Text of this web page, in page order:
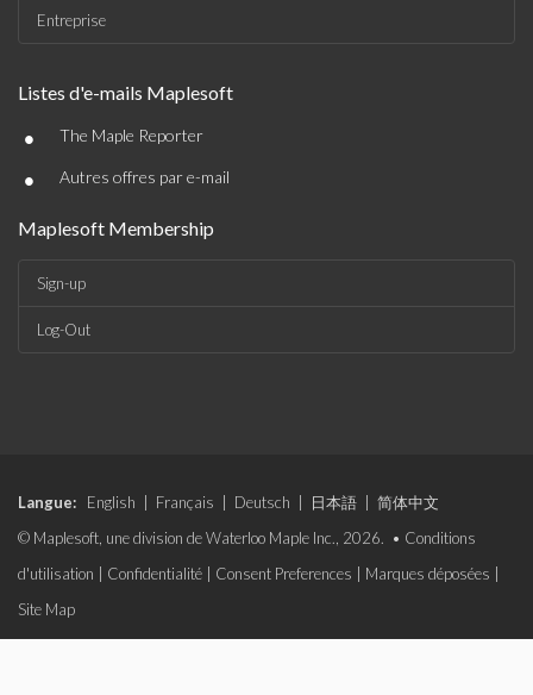
Entreprise
Listes d'e-mails Maplesoft
• The Maple Reporter
• Autres offres par e-mail
Maplesoft Membership
Sign-up
Log-Out
Langue: English Français Deutsch 日本語
简体中文
© Maplesoft, une division de Waterloo Maple Inc., 2026. • Conditions
d'utilisation
Confidentialité Consent Preferences Marques déposées
Site Map